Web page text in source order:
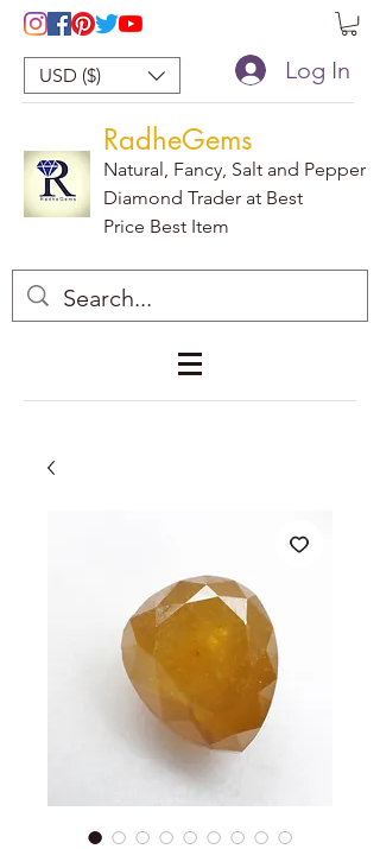
USD ($) Log In
RadheGems
Natural, Fancy, Salt and Pepper
Diamond Trader at Best
Price Best Item